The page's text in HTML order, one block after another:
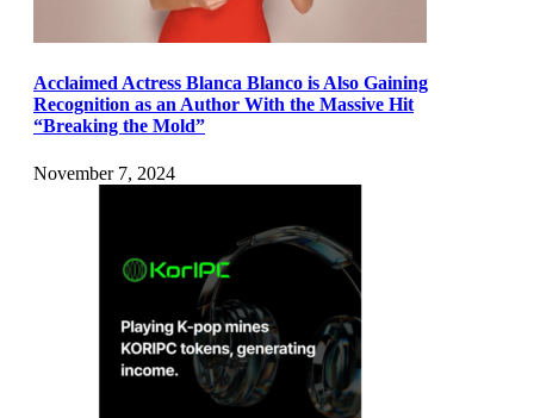
Acclaimed Actress Blanca Blanco is Also Gaining
Recognition as an Author With the Massive Hit
“Breaking the Mold”
November 7, 2024